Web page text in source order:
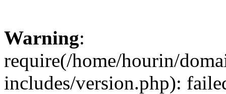
Warning:
require(/home/hourin/
includes/version.php):